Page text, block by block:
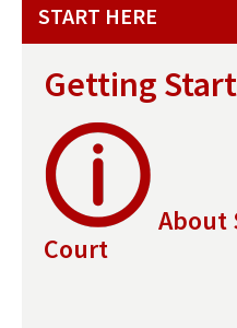
START HERE
Getting
About
Court